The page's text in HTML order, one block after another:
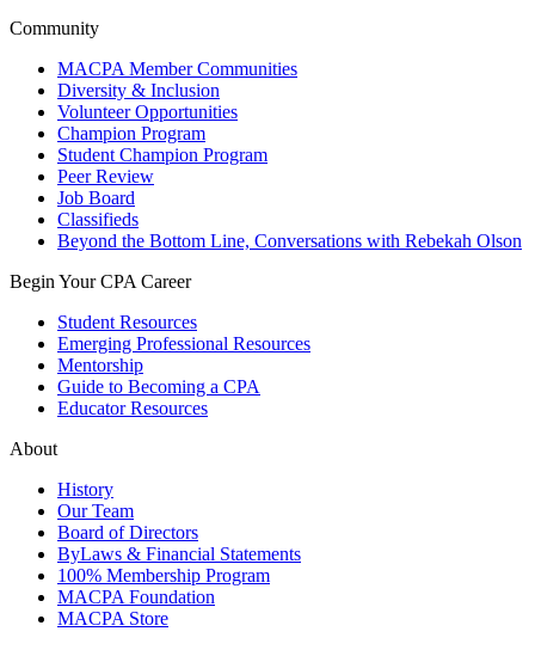
Community
MACPA Member Communities
Diversity & Inclusion
Volunteer Opportunities
Champion Program
Student Champion Program
Peer Review
Job Board
Classifieds
Beyond the Bottom Line, Conversations with Rebekah Olson
Begin Your CPA Career
Student Resources
Emerging Professional Resources
Mentorship
Guide to Becoming a CPA
Educator Resources
About
History
Our Team
Board of Directors
ByLaws & Financial Statements
100% Membership Program
MACPA Foundation
MACPA Store